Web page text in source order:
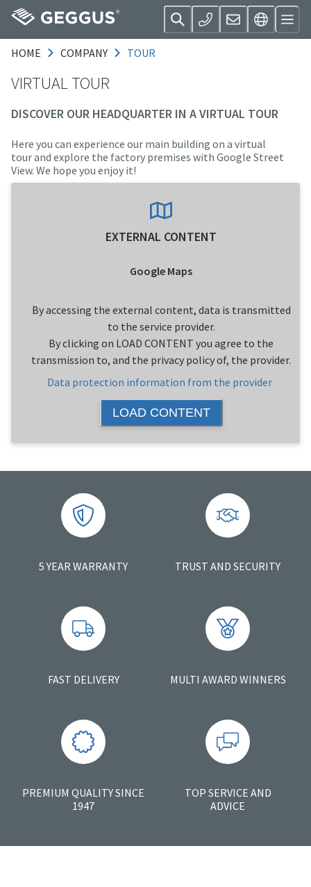
HOME COMPANY TOUR
VIRTUAL TOUR
DISCOVER OUR HEADQUARTER IN A VIRTUAL TOUR
Here you can experience our main building on a virtual
tour and explore the factory premises with Google Street
View. We hope you enjoy it!
EXTERNAL CONTENT
Google Maps
By accessing the external content, data is transmitted
to the service provider.
By clicking on LOAD CONTENT you agree to the
transmission to, and the privacy policy of, the provider.
Data protection information from the provider
LOAD CONTENT
5 YEAR WARRANTY TRUST AND SECURITY
FAST DELIVERY MULTI AWARD WINNERS
PREMIUM QUALITY SINCE
1947
TOP SERVICE AND
ADVICE